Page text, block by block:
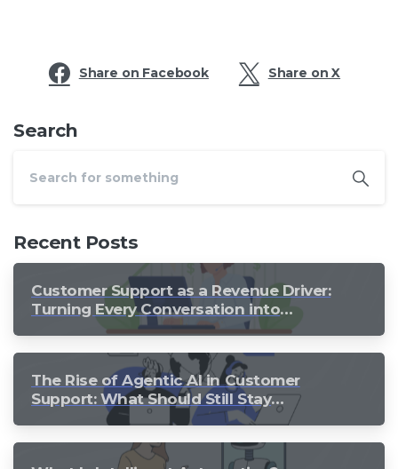
Share on Facebook Share on X
Search
Recent Posts
Customer Support as a Revenue Driver:
Turning Every Conversation into
The Rise of Agentic AI in Customer
Support: What Should Still Stay